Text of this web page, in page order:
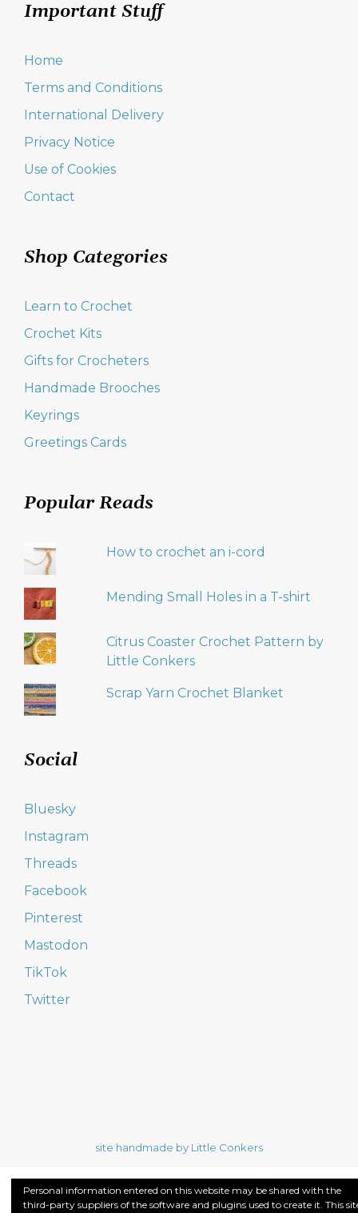
Important Stuff
Home
Terms and Conditions
International Delivery
Privacy Notice
Use of Cookies
Contact
Shop Categories
Learn to Crochet
Crochet Kits
Gifts for Crocheters
Handmade Brooches
Keyrings
Greetings Cards
Popular Reads
How to crochet an i-cord
Mending Small Holes in a T-shirt
Citrus Coaster Crochet Pattern by
Little Conkers
Scrap Yarn Crochet Blanket
Social
Bluesky
Instagram
Threads
Facebook
Pinterest
Mastodon
TikTok
Twitter
site handmade by Little Conkers
Personal information entered on this website may be shared with the
third-party suppliers of the software and plugins used to create it. This